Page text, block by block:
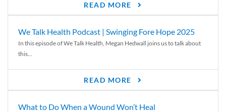
READ MORE
We Talk Health Podcast | Swinging Fore Hope 2025
In this episode of We Talk Health, Megan Hedwall joins us to talk about
this...
READ MORE
What to Do When a Wound Won’t Heal